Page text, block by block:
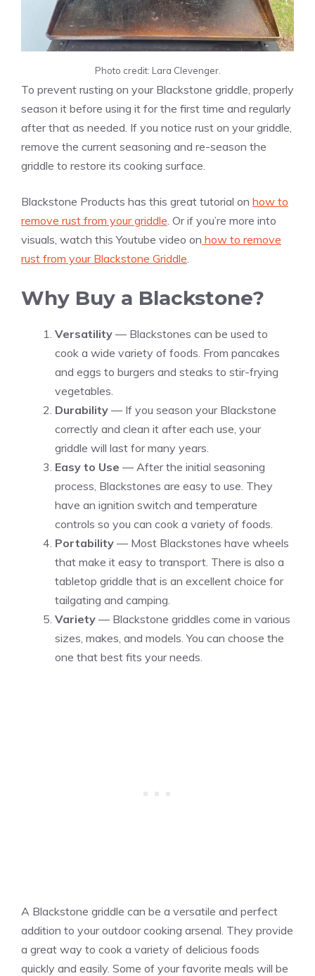
Photo credit: Lara Clevenger.
To prevent rusting on your Blackstone griddle, properly
season it before using it for the first time and regularly
after that as needed. If you notice rust on your griddle,
remove the current seasoning and re-season the
griddle to restore its cooking surface.
Blackstone Products has this great tutorial on how to
remove rust from your griddle . Or if you’re more into
visuals, watch this Youtube video on how to remove
rust from your Blackstone Griddle
Why Buy a Blackstone?
Versatility — Blackstones can be used to
cook a wide variety of foods. From pancakes
and eggs to burgers and steaks to stir-frying
vegetables.
Durability — If you season your Blackstone
correctly and clean it after each use, your
griddle will last for many years.
Easy to Use — After the initial seasoning
process, Blackstones are easy to use. They
have an ignition switch and temperature
controls so you can cook a variety of foods.
Portability — Most Blackstones have wheels
that make it easy to transport. There is also a
tabletop griddle that is an excellent choice for
tailgating and camping.
Variety — Blackstone griddles come in various
sizes, makes, and models. You can choose the
one that best fits your needs.
A Blackstone griddle can be a versatile and perfect
addition to your outdoor cooking arsenal. They provide
a great way to cook a variety of delicious foods
quickly and easily. Some of your favorite meals will be